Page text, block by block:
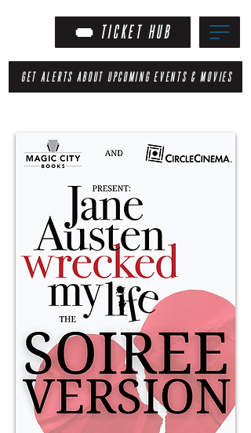
TICKET HUB
GET ALERTS ABOUT UPCOMING EVENTS & MOVIES